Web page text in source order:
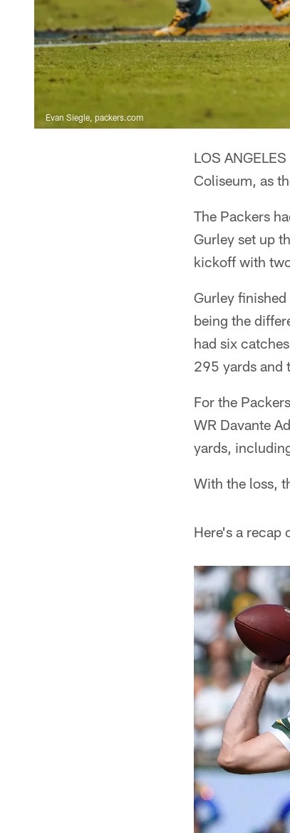
Evan Siegle, packers.com
LOS
Coliseum, as
The Packers
Gurley set up
kickoff with
Gurley
being the
had six
295 yards and
For the
WR Davante
yards,
With the loss,
Here's a recap